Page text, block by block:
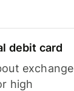
debit card
exchange
high